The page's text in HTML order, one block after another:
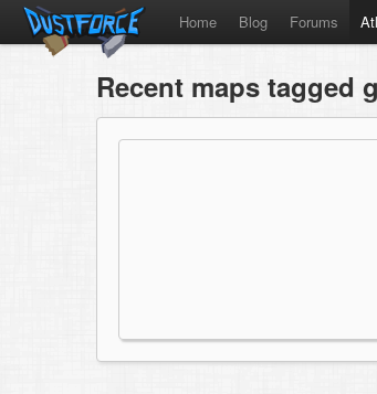
Home Blog Forums
Recent maps tagged